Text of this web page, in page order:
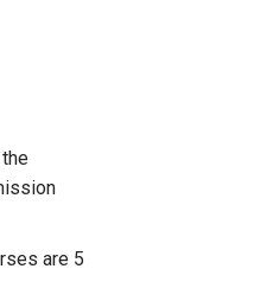
are 5